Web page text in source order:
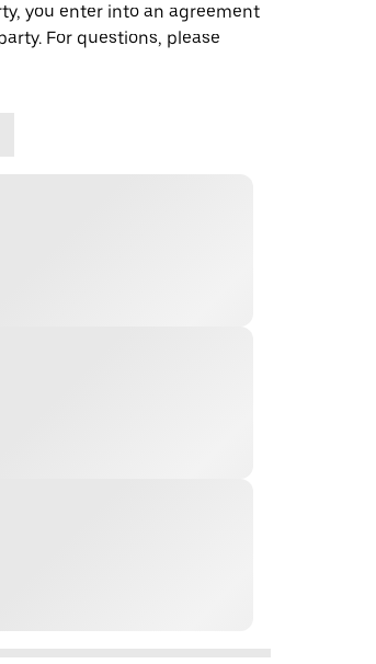
you enter into an agreement
For questions, please